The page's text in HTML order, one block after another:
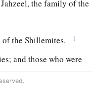
Jahzeel, the family of the
the Shillemites. ‡
and those who were